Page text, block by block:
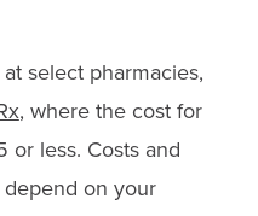
select pharmacies,
, where the cost for
or less. Costs and
on your